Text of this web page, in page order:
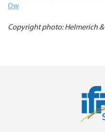
Ow
Copyright photo: Helmerich &